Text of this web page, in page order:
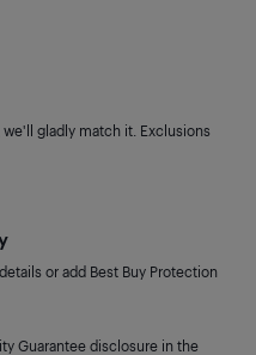
gladly match it. Exclusions
or add Best Buy Protection
Guarantee disclosure in the